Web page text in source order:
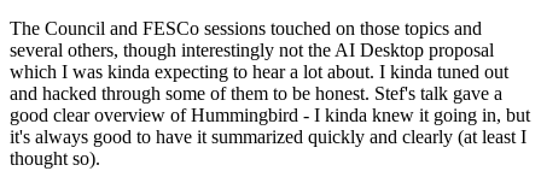
The Council and FESCo sessions touched on those topics and
several others, though interestingly not the AI Desktop proposal
which I was kinda expecting to hear a lot about. I kinda tuned out
and hacked through some of them to be honest. Stef's talk gave a
good clear overview of Hummingbird - I kinda knew it going in, but
it's always good to have it summarized quickly and clearly (at least I
thought so).